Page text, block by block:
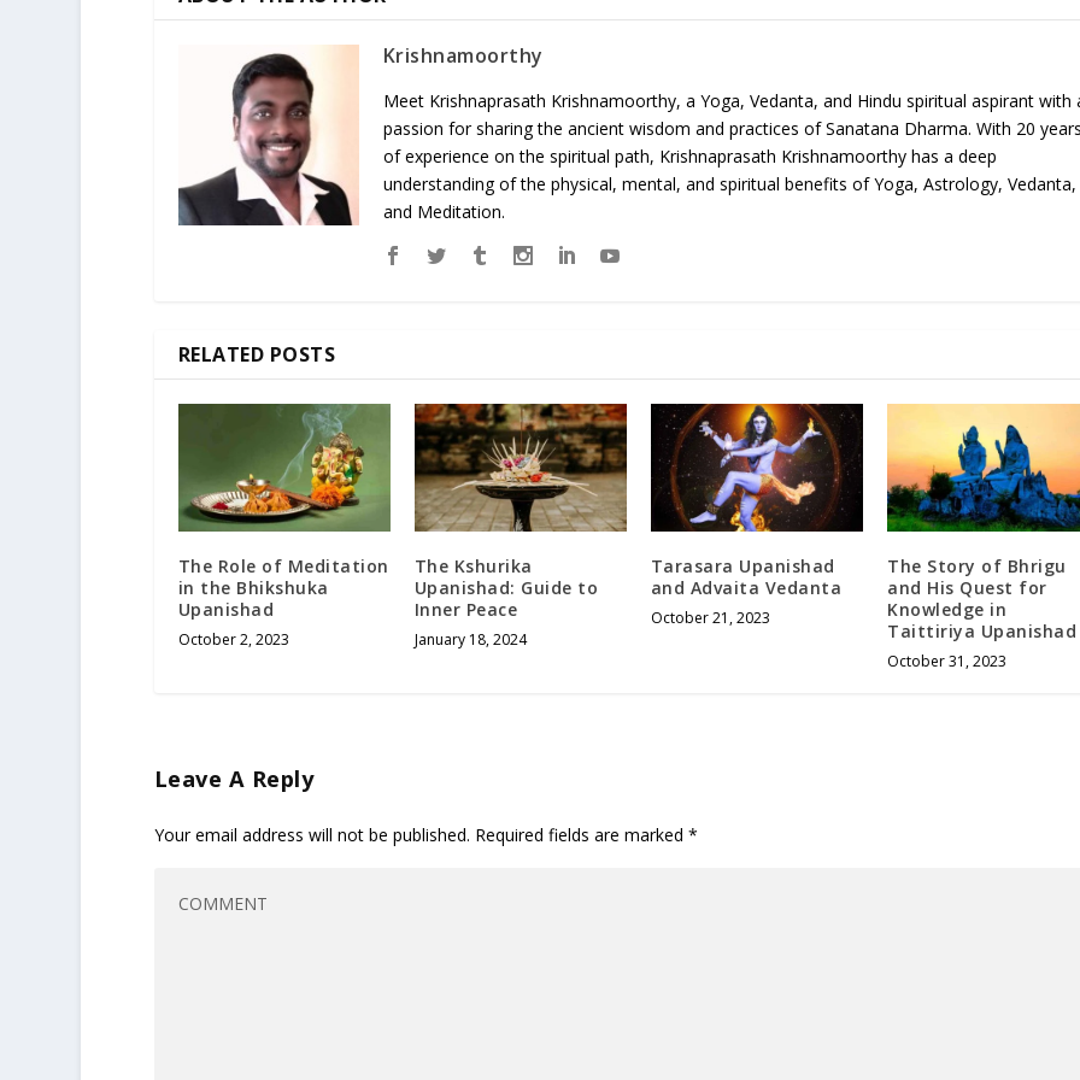
Krishnamoorthy
Meet Krishnaprasath Krishnamoorthy, a Yoga, Vedanta, and Hindu spiritual aspirant with
passion for sharing the ancient wisdom and practices of Sanatana Dharma. With 20
of experience on the spiritual path, Krishnaprasath Krishnamoorthy has a deep
understanding of the physical, mental, and spiritual benefits of Yoga, Astrology, Vedanta,
and Meditation.
RELATED POSTS
The Role of Meditation
in the Bhikshuka
Upanishad
October 2, 2023
The Kshurika
Upanishad: Guide to
Inner Peace
January 18, 2024
Tarasara Upanishad
and Advaita Vedanta
October 21, 2023
The Story of Bhrigu
and His Quest for
Knowledge in
Taittiriya Upanishad
October 31, 2023
Leave A Reply
Your email address will not be published. Required fields are marked *